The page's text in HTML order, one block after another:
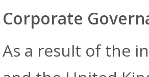
Corporate
As a result of the